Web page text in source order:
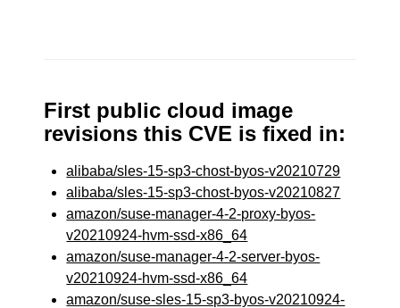
First public cloud image
revisions this CVE is fixed in:
alibaba/sles-15-sp3-chost-byos-v20210729
alibaba/sles-15-sp3-chost-byos-v20210827
amazon/suse-manager-4-2-proxy-byos-
v20210924-hvm-ssd-x86_64
amazon/suse-manager-4-2-server-byos-
v20210924-hvm-ssd-x86_64
amazon/suse-sles-15-sp3-byos-v20210924-